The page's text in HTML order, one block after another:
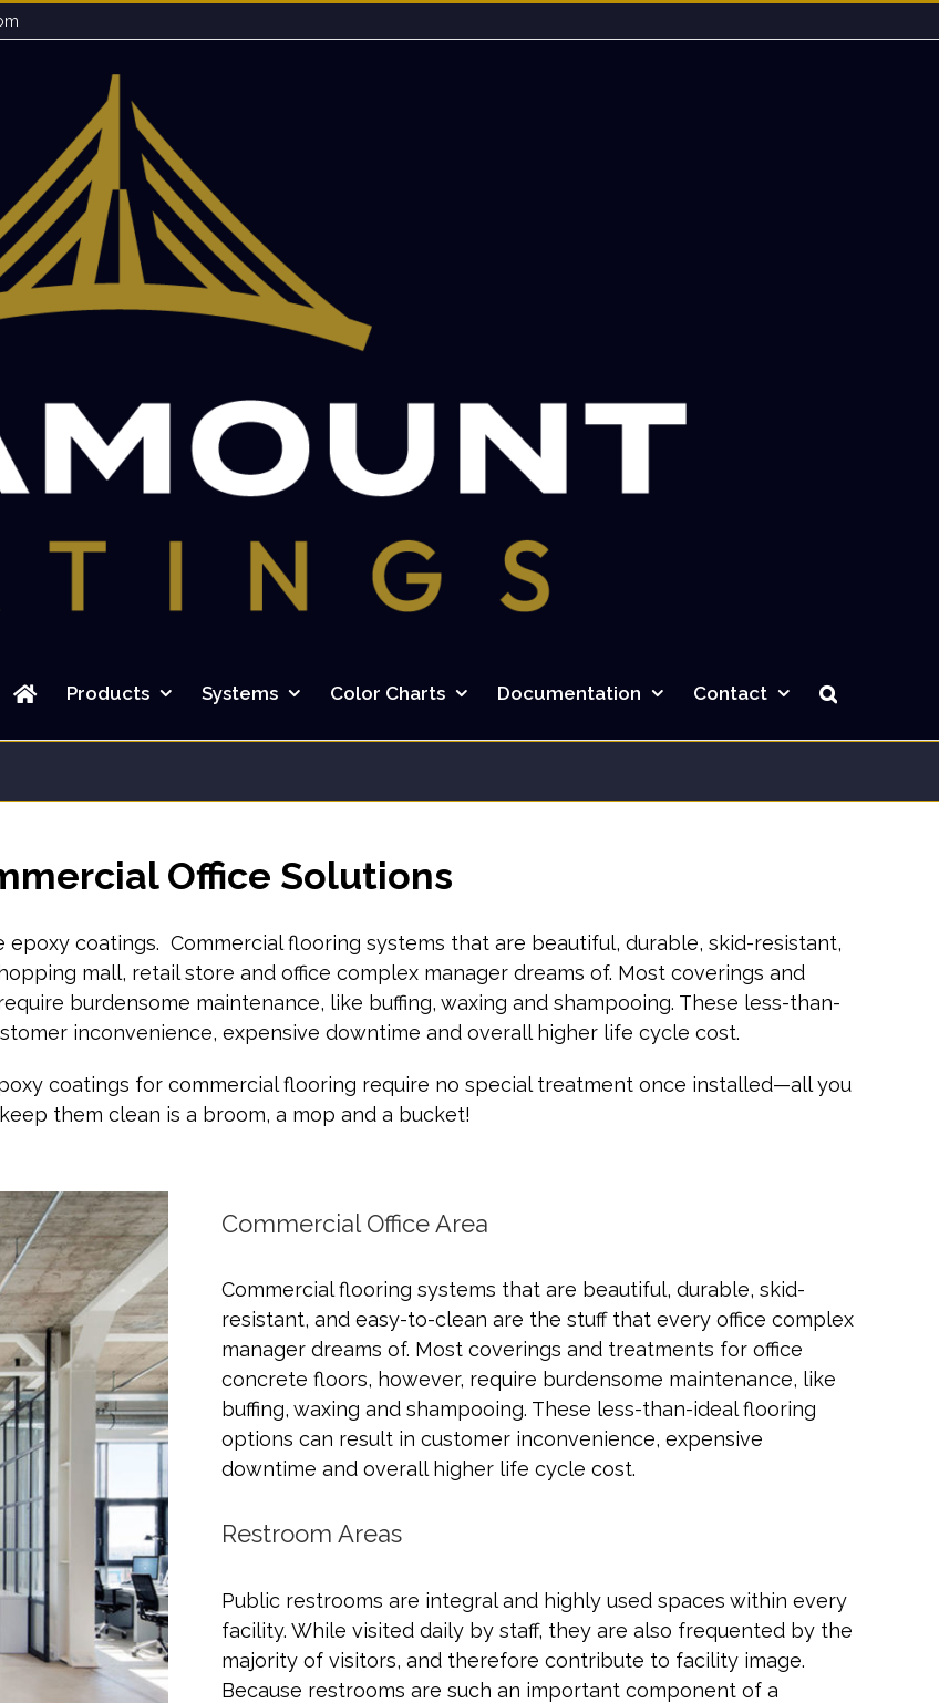
for:
Products Systems Color Charts Documentation Contact
Office Solutions
coatings. Commercial flooring systems that are beautiful, durable, skid-resistant,
mall, retail store and office complex manager dreams of. Most coverings and
burdensome maintenance, like buffing, waxing and shampooing. These less-than-
inconvenience, expensive downtime and overall higher life cycle cost.
coatings for commercial flooring require no special treatment once installed—all you
them clean is a broom, a mop and a bucket!
Commercial Office Area
Commercial flooring systems that are beautiful, durable, skid-
resistant, and easy-to-clean are the stuff that every office complex
manager dreams of. Most coverings and treatments for office
concrete floors, however, require burdensome maintenance, like
buffing, waxing and shampooing. These less-than-ideal flooring
options can result in customer inconvenience, expensive
downtime and overall higher life cycle cost.
Restroom Areas
Public restrooms are integral and highly used spaces within every
facility. While visited daily by staff, they are also frequented by the
majority of visitors, and therefore contribute to facility image.
Because restrooms are such an important component of a